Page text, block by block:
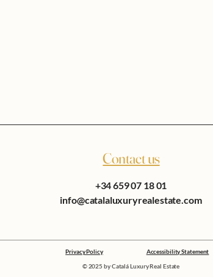
+34 659 07 18 01
info@catalaluxuryrealestate.com
Contact us
Privacy Policy
Accessibility Statement
© 2025 by Catalá Luxury Real Estate